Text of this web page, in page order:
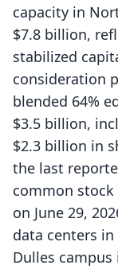
capacity in
$7.8 billion,
stabilized
consideration
blended 64%
$3.5 billion,
$2.3 billion in
the last
common stock
on June 29,
data centers
Dulles